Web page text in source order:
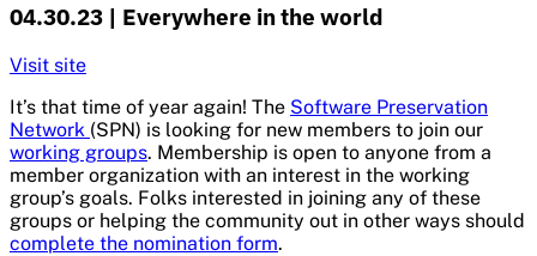
04.30.23 | Everywhere in the world
Visit site
It’s that time of year again! The Software Preservation
Network (SPN) is looking for new members to join our
working groups. Membership is open to anyone from a
member organization with an interest in the working
group’s goals. Folks interested in joining any of these
groups or helping the community out in other ways should
complete the nomination form.